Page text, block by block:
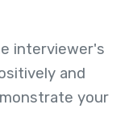
interviewer's
and
your